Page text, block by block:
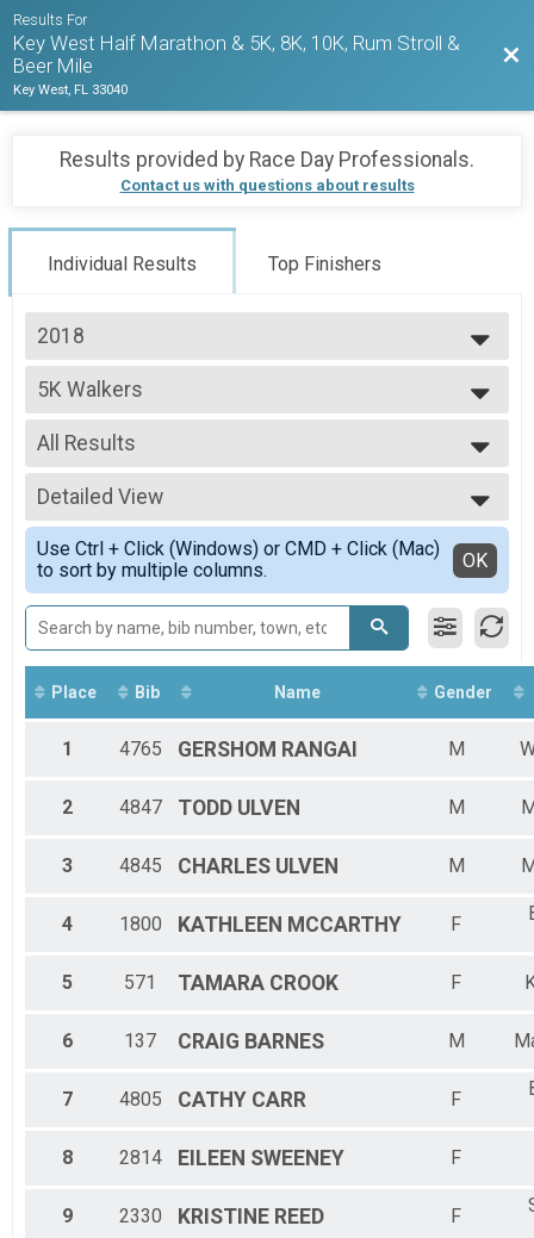
Results For
Key West Half Marathon & 5K, 8K, 10K, Rum Stroll &
Beer Mile
Key West, FL 33040
Results provided by Race Day Professionals.
Contact us with questions about results
Individual Results Top Finishers
2018
2027
2026
2025
2024
2023
2022
2021
2020
2019
2017
5K Walkers
2018 KWHM
--- Select Results ---
Half Marathon Runners
2018 KWHM
Half Marathon Walkers
2018 KWHM
5K Runners
2018 KWHM
5K Walkers
2018 KWHM
Participant Lookup & Tracking
All Results
All Results
5K-F2529
5K-F4044
5K-F4549
5K-F5054
5K-F5559
5K-F6064
5K-F6569
5K-F7074
5K-M4044
5K-M4549
5K-M5054
5K-M7074
Detailed View
Simple View
Detailed View
Use Ctrl + Click (Windows) or CMD + Click (Mac)
to sort by multiple columns.
OK
Place Bib Name Gender
1 4765 GERSHOM RANGAI M
2 4847 TODD ULVEN M
3 4845 CHARLES ULVEN M
4 1800 KATHLEEN MCCARTHY F
5 571 TAMARA CROOK F
6 137 CRAIG BARNES M
7 4805 CATHY CARR F
8 2814 EILEEN SWEENEY F
9 2330 KRISTINE REED F